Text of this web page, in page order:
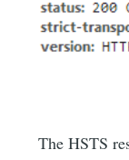
The HSTS